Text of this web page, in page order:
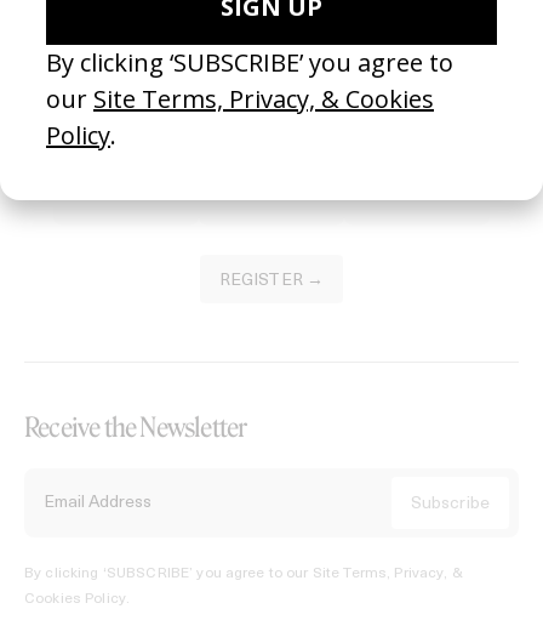
Join our Library to submit projects and support the future of this
platform.
REGISTER →
Receive the Newsletter
By clicking ‘SUBSCRIBE’ you agree to our Site Terms, Privacy, &
Cookies Policy.